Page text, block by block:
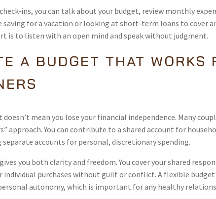
ins, you can talk about your budget, review monthly
saving for a vacation or looking at short-term loans to cover
is to listen with an open mind and speak without judgment.
A BUDGET THAT WORKS
mean you lose your financial independence. Many
approach. You can contribute to a shared account for
separate accounts for personal, discretionary spending.
you both clarity and freedom. You cover your shared
individual purchases without guilt or conflict. A flexible
autonomy, which is important for any healthy